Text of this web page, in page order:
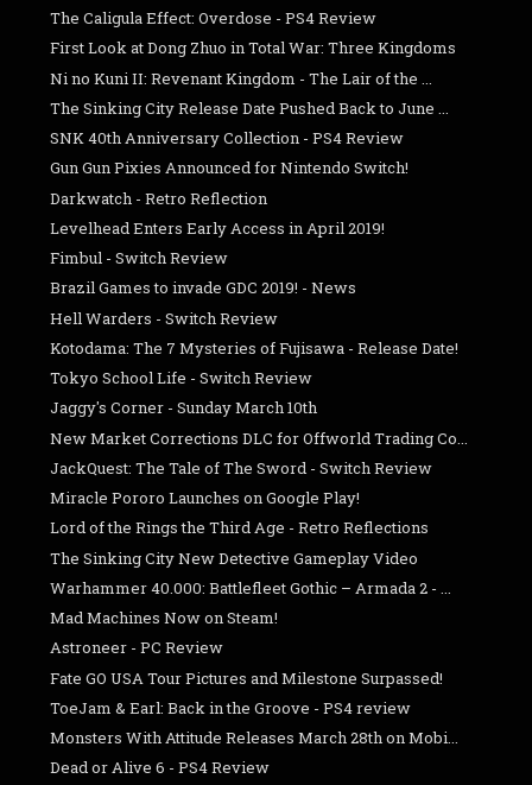
The Caligula Effect: Overdose - PS4 Review
First Look at Dong Zhuo in Total War: Three Kingdoms
Ni no Kuni II: Revenant Kingdom - The Lair of the ...
The Sinking City Release Date Pushed Back to June ...
SNK 40th Anniversary Collection - PS4 Review
Gun Gun Pixies Announced for Nintendo Switch!
Darkwatch - Retro Reflection
Levelhead Enters Early Access in April 2019!
Fimbul - Switch Review
Brazil Games to invade GDC 2019! - News
Hell Warders - Switch Review
Kotodama: The 7 Mysteries of Fujisawa - Release Date!
Tokyo School Life - Switch Review
Jaggy's Corner - Sunday March 10th
New Market Corrections DLC for Offworld Trading Co...
JackQuest: The Tale of The Sword - Switch Review
Miracle Pororo Launches on Google Play!
Lord of the Rings the Third Age - Retro Reflections
The Sinking City New Detective Gameplay Video
Warhammer 40.000: Battlefleet Gothic – Armada 2 - ...
Mad Machines Now on Steam!
Astroneer - PC Review
Fate GO USA Tour Pictures and Milestone Surpassed!
ToeJam & Earl: Back in the Groove - PS4 review
Monsters With Attitude Releases March 28th on Mobi...
Dead or Alive 6 - PS4 Review